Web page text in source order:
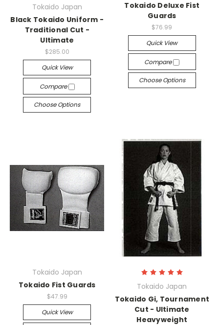
Tokaido Japan
Black Tokaido Uniform -
Traditional Cut -
Ultimate
$285.00
Quick View
Compare
Choose Options
Tokaido Deluxe Fist
Guards
$76.99
Quick View
Compare
Choose Options
Tokaido Japan
Tokaido Fist Guards
$47.99
Quick View
Tokaido Japan
Tokaido Gi, Tournament
Cut - Ultimate
Heavyweight